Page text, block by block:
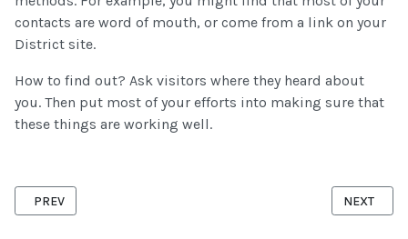
contacts are word of mouth, or come from a link on your
District site.
How to find out? Ask visitors where they heard about
you. Then put most of your efforts into making sure that
these things are working well.
PREVIOUS ARTICLE: SECURE CONTENT
PREV NEXT
NEXT